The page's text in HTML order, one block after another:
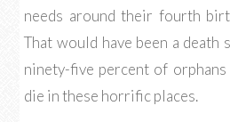
needs around their fourth
That would have been a death
ninety-five percent of
die in these horrific places.